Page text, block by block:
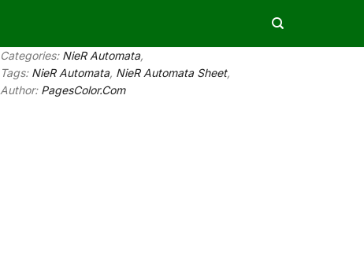
Categories: NieR Automata,
Tags: NieR Automata, NieR Automata Sheet,
Author: PagesColor.Com